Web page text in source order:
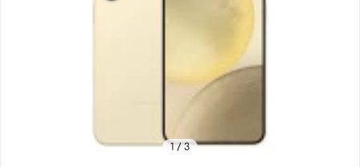
1/ 3